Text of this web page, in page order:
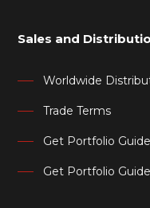
Sales and
Worldwide
Trade Terms
Get Portfolio
Get Portfolio